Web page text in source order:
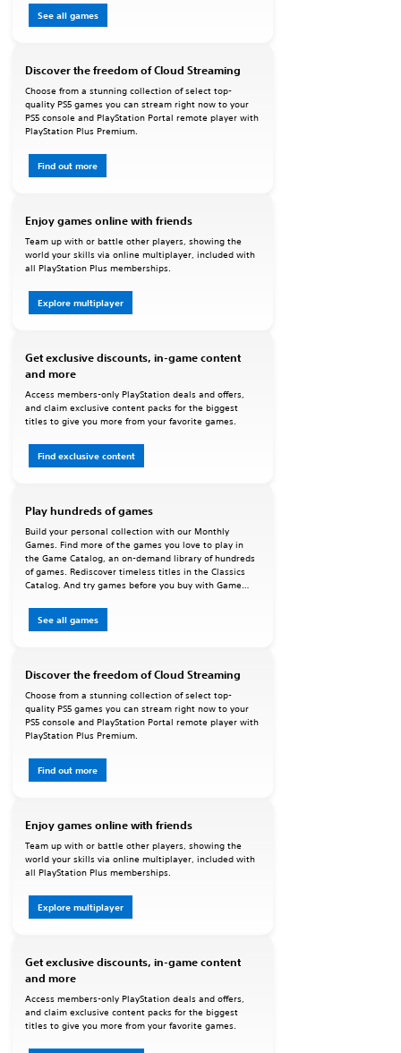
See all games
Discover the freedom of Cloud Streaming
Choose from a stunning collection of select top-
quality PS5 games you can stream right now to your
PS5 console and PlayStation Portal remote player with
PlayStation Plus Premium.
Find out more
Enjoy games online with friends
Team up with or battle other players, showing the
world your skills via online multiplayer, included with
all PlayStation Plus memberships.
Explore multiplayer
Get exclusive discounts, in-game content
and more
Access members-only PlayStation deals and offers,
and claim exclusive content packs for the biggest
titles to give you more from your favorite games.
Find exclusive content
Play hundreds of games
Build your personal collection with our Monthly
Games. Find more of the games you love to play in
the Game Catalog, an on-demand library of hundreds
of games. Rediscover timeless titles in the Classics
Catalog. And try games before you buy with Game
See all games
Discover the freedom of Cloud Streaming
Choose from a stunning collection of select top-
quality PS5 games you can stream right now to your
PS5 console and PlayStation Portal remote player with
PlayStation Plus Premium.
Find out more
Enjoy games online with friends
Team up with or battle other players, showing the
world your skills via online multiplayer, included with
all PlayStation Plus memberships.
Explore multiplayer
Get exclusive discounts, in-game content
and more
Access members-only PlayStation deals and offers,
and claim exclusive content packs for the biggest
titles to give you more from your favorite games.